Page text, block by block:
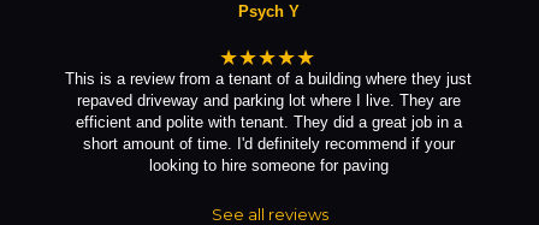
Psych Y
★★★★★
This is a review from a tenant of a building where they just
repaved driveway and parking lot where I live. They are
efficient and polite with tenant. They did a great job in a
short amount of time. I'd definitely recommend if your
looking to hire someone for paving
See all reviews